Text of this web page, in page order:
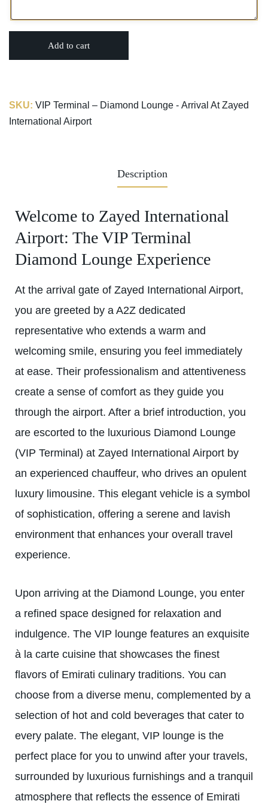
Add to cart
SKU: VIP Terminal – Diamond Lounge - Arrival At Zayed
International Airport
Description
Welcome to Zayed International
Airport: The VIP Terminal
Diamond Lounge Experience
At the arrival gate of Zayed International Airport,
you are greeted by a A2Z dedicated
representative who extends a warm and
welcoming smile, ensuring you feel immediately
at ease. Their professionalism and attentiveness
create a sense of comfort as they guide you
through the airport. After a brief introduction, you
are escorted to the luxurious Diamond Lounge
(VIP Terminal) at Zayed International Airport by
an experienced chauffeur, who drives an opulent
luxury limousine. This elegant vehicle is a symbol
of sophistication, offering a serene and lavish
environment that enhances your overall travel
experience.
Upon arriving at the Diamond Lounge, you enter
a refined space designed for relaxation and
indulgence. The VIP lounge features an exquisite
à la carte cuisine that showcases the finest
flavors of Emirati culinary traditions. You can
choose from a diverse menu, complemented by a
selection of hot and cold beverages that cater to
every palate. The elegant, VIP lounge is the
perfect place for you to unwind after your travels,
surrounded by luxurious furnishings and a tranquil
atmosphere that reflects the essence of Emirati